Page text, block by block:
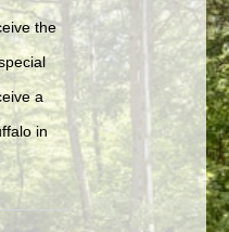
the
a
in